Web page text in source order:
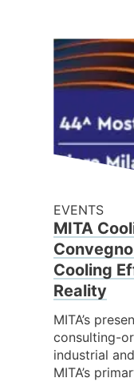
EVENTS
MITA
Cooling
Reality
MITA’s
consulting-
industrial
MITA’s